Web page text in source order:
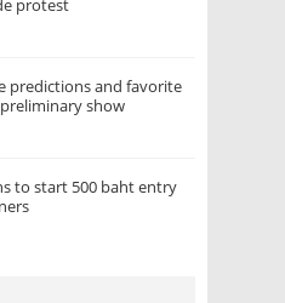
protest
predictions and favorite
show
to start 500 baht entry